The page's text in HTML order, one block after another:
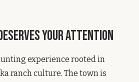
Your Attention
experience rooted in
ranch culture. The town is